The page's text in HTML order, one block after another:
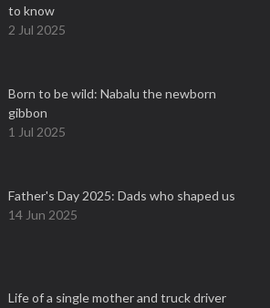
to know
2 Jul 2025
Born to be wild: Nabalu the newborn
gibbon
1 Jul 2025
Father's Day 2025: Dads who shaped us
14 Jun 2025
Life of a single mother and truck driver